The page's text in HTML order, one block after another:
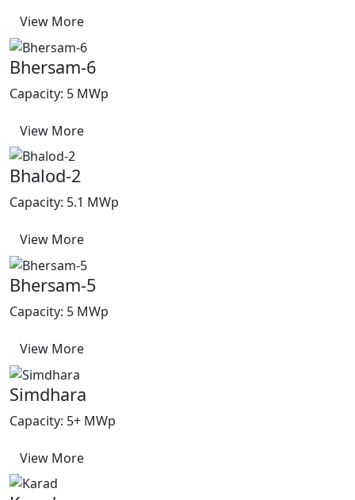
View More
Bhersam-6
Capacity: 5 MWp
View More
Bhalod-2
Capacity: 5.1 MWp
View More
Bhersam-5
Capacity: 5 MWp
View More
Simdhara
Capacity: 5+ MWp
View More